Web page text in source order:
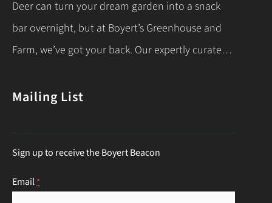
timing and materials to care and transplanting.
Let’s dive into the essentials for success! When…
Continue Reading
Deer can turn your dream garden into a snack
bar overnight, but at Boyert’s Greenhouse and
Farm, we’ve got your back. Our expertly curated
to a thriving, deer-proof landscape. Whether
this guide will help you choose the right
perennials to keep those hungry visitors…
Continue Reading
Mailing List
Sign up to receive the Boyert Beacon
Email*